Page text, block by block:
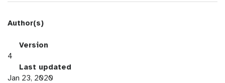
Author(s)
v
s
Version
4
a
Last updated
Jan 23, 2020